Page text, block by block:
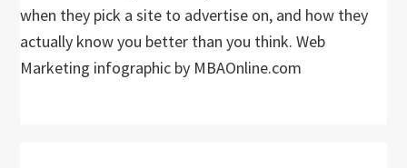
when they pick a site to advertise on, and how they
actually know you better than you think. Web
Marketing infographic by MBAOnline.com